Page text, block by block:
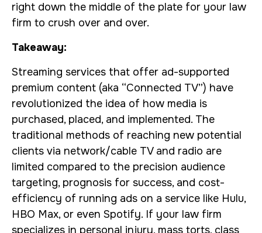
right down the middle of the plate for your law
firm to crush over and over.
Takeaway:
Streaming services that offer ad-supported
premium content (aka “Connected TV”) have
revolutionized the idea of how media is
purchased, placed, and implemented. The
traditional methods of reaching new potential
clients via network/cable TV and radio are
limited compared to the precision audience
targeting, prognosis for success, and cost-
efficiency of running ads on a service like Hulu,
HBO Max, or even Spotify. If your law firm
specializes in personal injury, mass torts, class